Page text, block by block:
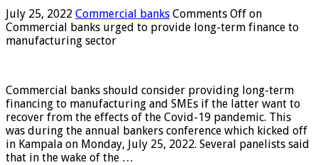
July 25, 2022 Commercial banks Comments Off on
Commercial banks urged to provide long-term finance to
manufacturing sector
Commercial banks should consider providing long-term
financing to manufacturing and SMEs if the latter want to
recover from the effects of the Covid-19 pandemic. This
was during the annual bankers conference which kicked off
in Kampala on Monday, July 25, 2022. Several panelists said
that in the wake of the …